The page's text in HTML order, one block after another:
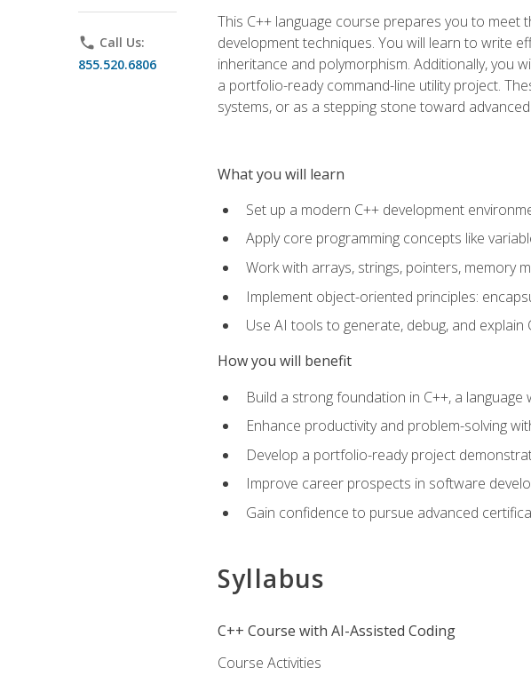
phone Call Us:
855.520.6806
This C++ language course prepares you to meet
development techniques. You will learn to write
inheritance and polymorphism. Additionally, you
a portfolio-ready command-line utility project.
systems, or as a stepping stone toward
What you will learn
Set up a modern C++ development
Apply core programming concepts like
Work with arrays, strings, pointers, memory
Implement object-oriented principles:
Use AI tools to generate, debug, and explain
How you will benefit
Build a strong foundation in C++, a
Enhance productivity and problem-solving
Develop a portfolio-ready project
Improve career prospects in software
Gain confidence to pursue advanced
Syllabus
C++ Course with AI-Assisted Coding
Course Activities